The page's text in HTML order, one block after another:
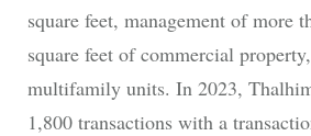
square feet, management of more
square feet of commercial
multifamily units. In 2023,
1,800 transactions with a